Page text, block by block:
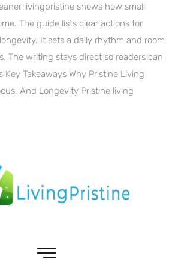
livingpristine shows how small
The guide lists clear actions for
It sets a daily rhythm and room
The writing stays direct so readers can
Takeaways Why Pristine Living
And Longevity Pristine living